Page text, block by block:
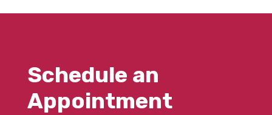
Schedule an
Appointment